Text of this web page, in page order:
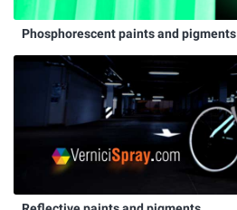
Phosphorescent paints and pigments